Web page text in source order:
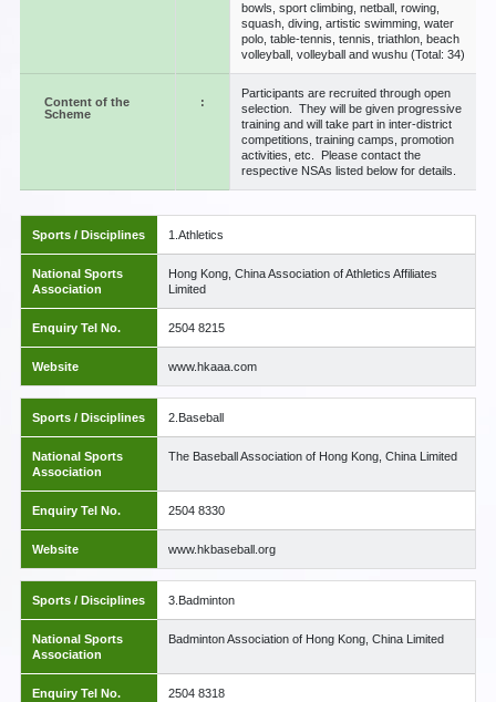
bowls, sport climbing, netball, rowing,
squash, diving, artistic swimming, water
polo, table-tennis, tennis, triathlon, beach
volleyball, volleyball and wushu (Total: 34)
Content of the
Scheme
:
Participants are recruited through open
selection. They will be given progressive
training and will take part in inter-district
competitions, training camps, promotion
activities, etc. Please contact the
respective NSAs listed below for details.
Sports / Disciplines 1.Athletics
National Sports
Association
Hong Kong, China Association of Athletics Affiliates
Limited
Enquiry Tel No. 2504 8215
Website www.hkaaa.com
Sports / Disciplines 2.Baseball
National Sports
Association
The Baseball Association of Hong Kong, China Limited
Enquiry Tel No. 2504 8330
Website www.hkbaseball.org
Sports / Disciplines 3.Badminton
National Sports
Association
Badminton Association of Hong Kong, China Limited
Enquiry Tel No. 2504 8318